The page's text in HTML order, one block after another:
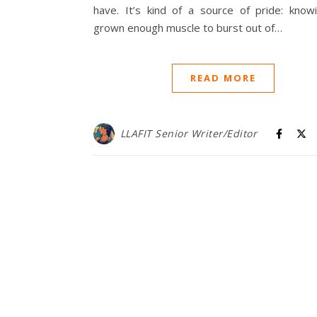
have. It’s kind of a source of pride:
grown enough muscle to burst out of…
READ MORE
LLAFIT Senior Writer/Editor